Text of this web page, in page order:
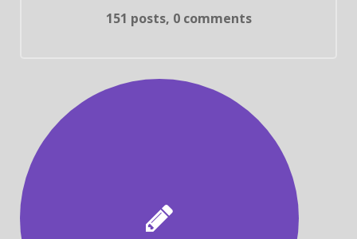
151 posts, 0 comments